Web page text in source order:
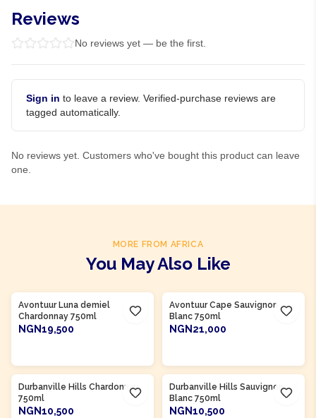
Reviews
No reviews yet — be the first.
Sign in to leave a review. Verified-purchase reviews are
tagged automatically.
No reviews yet. Customers who've bought this product can leave
one.
MORE FROM AFRICA
You May Also Like
Avontuur Luna demiel
Chardonnay 750ml
NGN19,500
Avontuur Cape Sauvignon
Blanc 750ml
NGN21,000
Durbanville Hills Chardonnay
750ml
NGN10,500
Durbanville Hills Sauvignon
Blanc 750ml
NGN10,500